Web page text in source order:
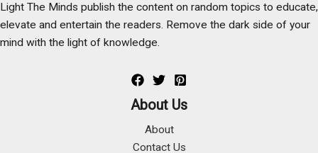
Light The Minds publish the content on random topics to educate,
elevate and entertain the readers. Remove the dark side of your
mind with the light of knowledge.
About Us
About
Contact Us